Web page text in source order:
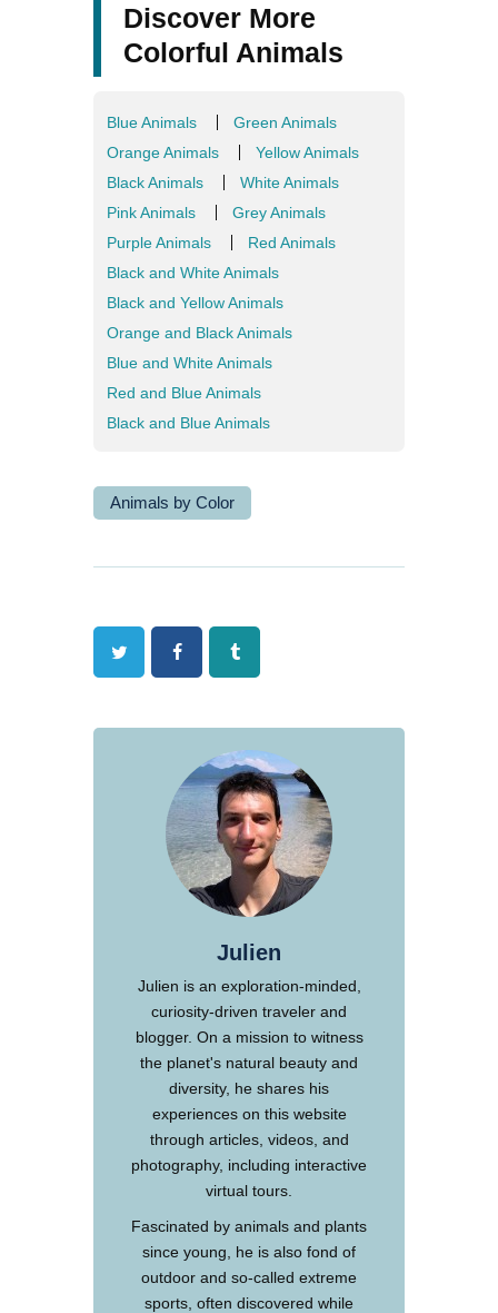
Discover More
Colorful Animals
Blue Animals
Green Animals
Orange Animals
Yellow Animals
Black Animals
White Animals
Pink Animals
Grey Animals
Purple Animals
Red Animals
Black and White Animals
Black and Yellow Animals
Orange and Black Animals
Blue and White Animals
Red and Blue Animals
Black and Blue Animals
Animals by Color
Twitter FacebookTumblr
Julien
Julien is an exploration-minded,
curiosity-driven traveler and
blogger. On a mission to witness
the planet's natural beauty and
diversity, he shares his
experiences on this website
through articles, videos, and
photography, including interactive
virtual tours.
Fascinated by animals and plants
since young, he is also fond of
outdoor and so-called extreme
sports, often discovered while